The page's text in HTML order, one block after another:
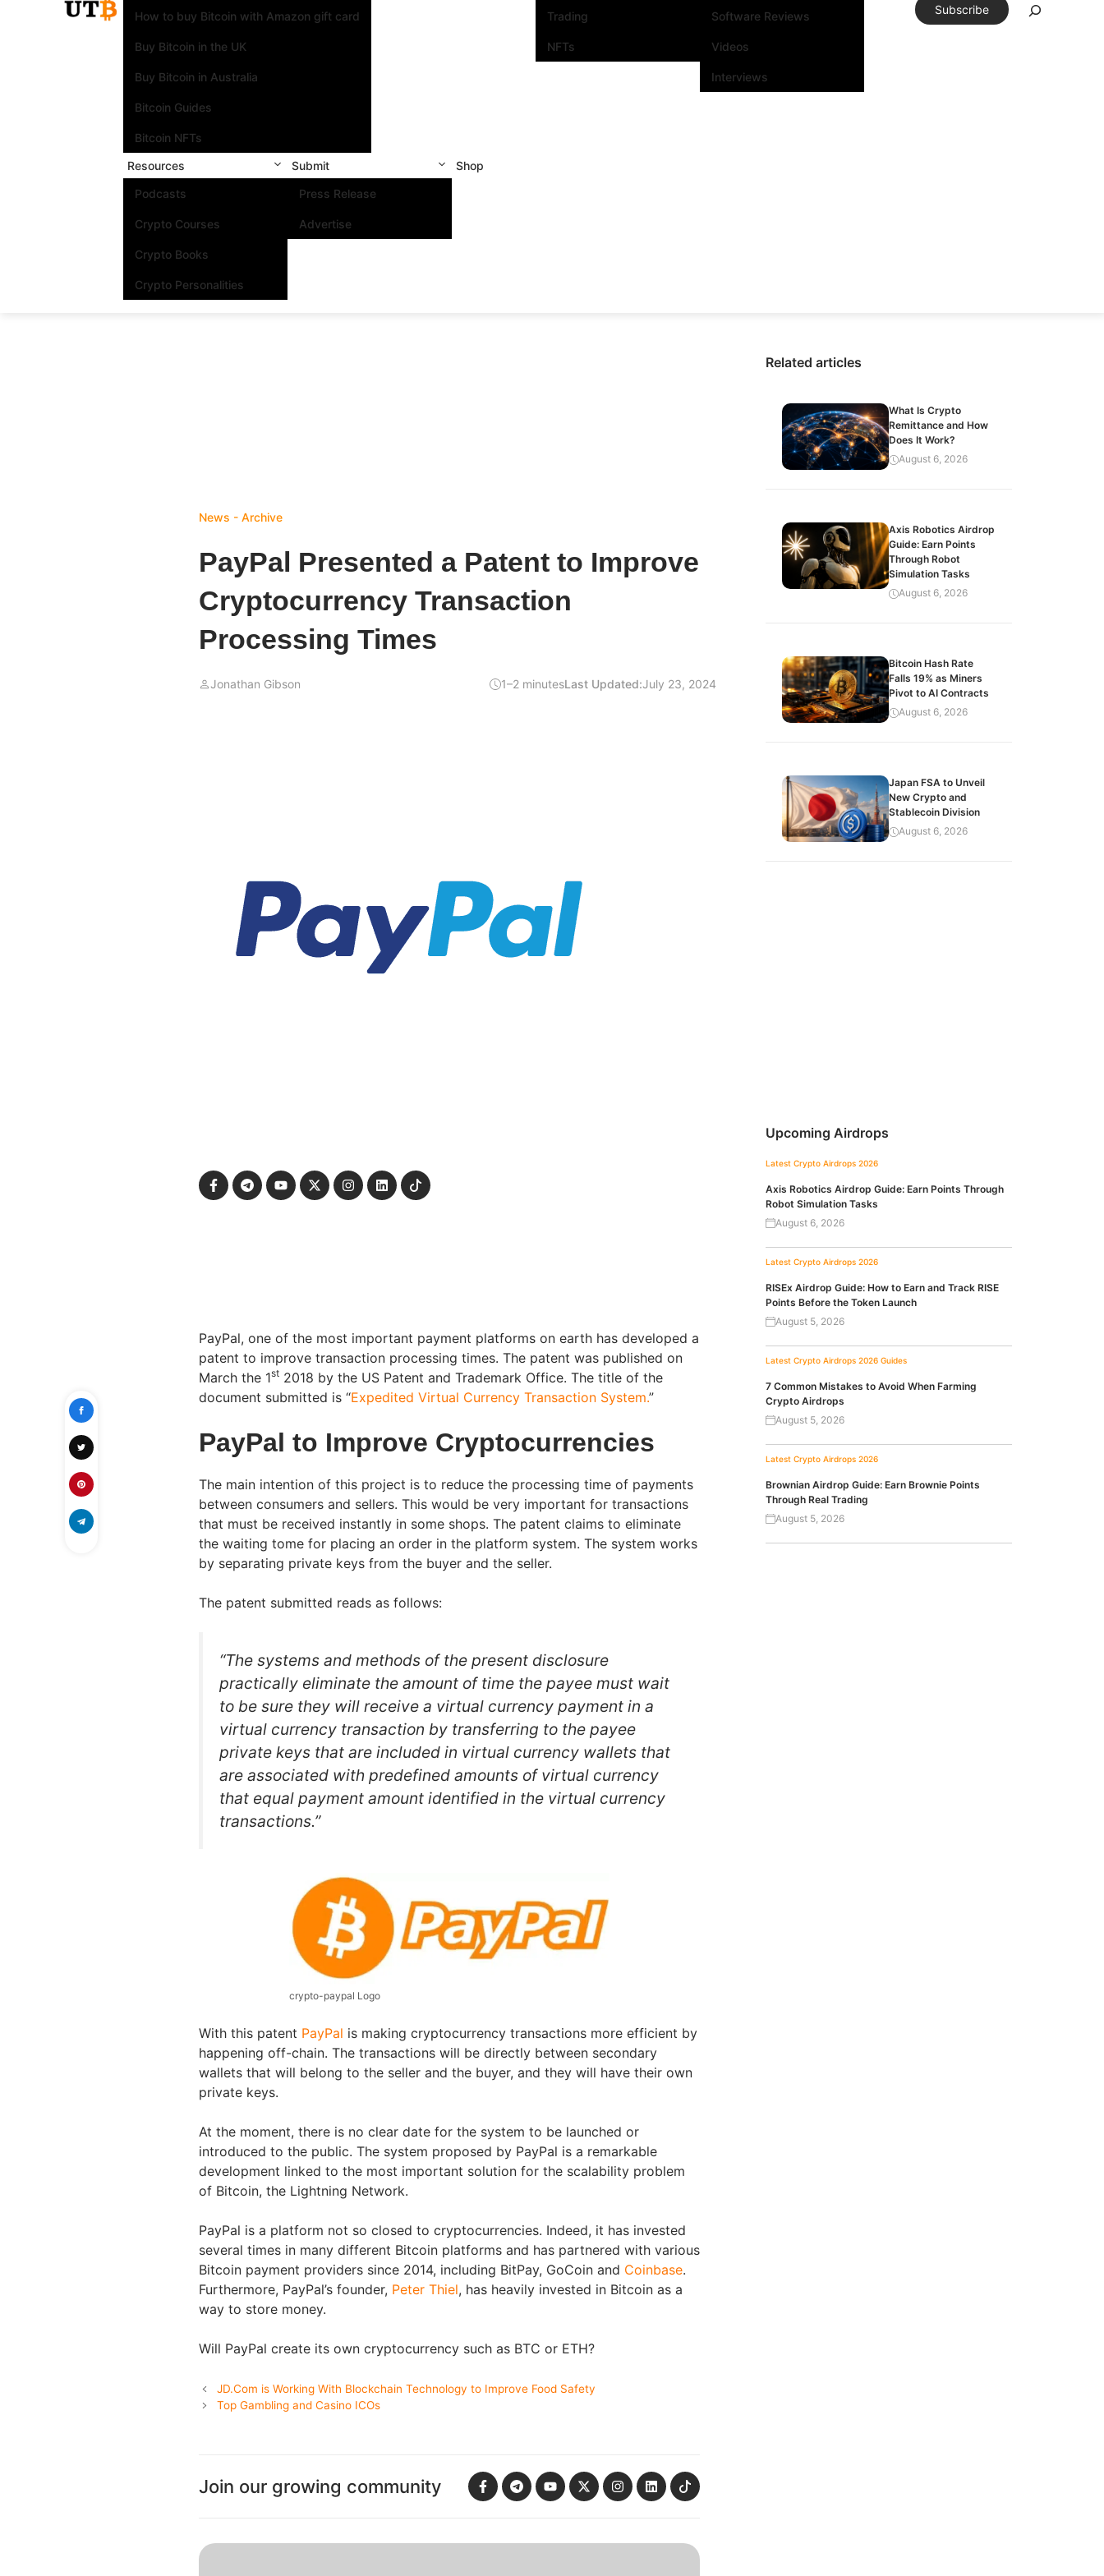
How to buy Bitcoin with Amazon gift card
Buy Bitcoin in the UK
Buy Bitcoin in Australia
Bitcoin Guides
Bitcoin NFTs
Trading
NFTs
Software Reviews
Videos
Interviews
Resources
Podcasts
Crypto Courses
Crypto Books
Crypto Personalities
Submit
Press Release
Advertise
Shop
Subscribe
News - Archive
PayPal Presented a Patent to Improve
Cryptocurrency Transaction
Processing Times
Jonathan Gibson 1–2 minutesLast Updated:July 23, 2024
PayPal, one of the most important payment platforms on earth has developed a
patent to improve transaction processing times. The patent was published on
March the 1st 2018 by the US Patent and Trademark Office. The title of the
document submitted is “Expedited Virtual Currency Transaction System.”
PayPal to Improve Cryptocurrencies
The main intention of this project is to reduce the processing time of payments
between consumers and sellers. This would be very important for transactions
that must be received instantly in some shops. The patent claims to eliminate
the waiting tome for placing an order in the platform system. The system works
by separating private keys from the buyer and the seller.
The patent submitted reads as follows:
“The systems and methods of the present disclosure
practically eliminate the amount of time the payee must wait
to be sure they will receive a virtual currency payment in a
virtual currency transaction by transferring to the payee
private keys that are included in virtual currency wallets that
are associated with predefined amounts of virtual currency
that equal payment amount identified in the virtual currency
transactions.”
crypto-paypal Logo
With this patent PayPal is making cryptocurrency transactions more efficient by
happening off-chain. The transactions will be directly between secondary
wallets that will belong to the seller and the buyer, and they will have their own
private keys.
At the moment, there is no clear date for the system to be launched or
introduced to the public. The system proposed by PayPal is a remarkable
development linked to the most important solution for the scalability problem
of Bitcoin, the Lightning Network.
PayPal is a platform not so closed to cryptocurrencies. Indeed, it has invested
several times in many different Bitcoin platforms and has partnered with various
Bitcoin payment providers since 2014, including BitPay, GoCoin and Coinbase.
Furthermore, PayPal’s founder, Peter Thiel, has heavily invested in Bitcoin as a
way to store money.
Will PayPal create its own cryptocurrency such as BTC or ETH?
JD.Com is Working With Blockchain Technology to Improve Food Safety
Top Gambling and Casino ICOs
Join our growing community
Related articles
What Is Crypto
Remittance and How
Does It Work?
August 6, 2026
Axis Robotics Airdrop
Guide: Earn Points
Through Robot
Simulation Tasks
August 6, 2026
Bitcoin Hash Rate
Falls 19% as Miners
Pivot to AI Contracts
August 6, 2026
Japan FSA to Unveil
New Crypto and
Stablecoin Division
August 6, 2026
Upcoming Airdrops
Latest Crypto Airdrops 2026
Axis Robotics Airdrop Guide: Earn Points Through
Robot Simulation Tasks
August 6, 2026
Latest Crypto Airdrops 2026
RISEx Airdrop Guide: How to Earn and Track RISE
Points Before the Token Launch
August 5, 2026
Latest Crypto Airdrops 2026 Guides
7 Common Mistakes to Avoid When Farming
Crypto Airdrops
August 5, 2026
Latest Crypto Airdrops 2026
Brownian Airdrop Guide: Earn Brownie Points
Through Real Trading
August 5, 2026